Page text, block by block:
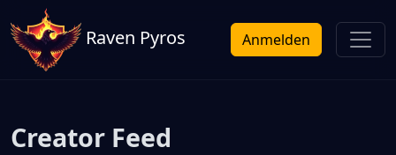
Raven Pyros Anmelden
Creator Feed